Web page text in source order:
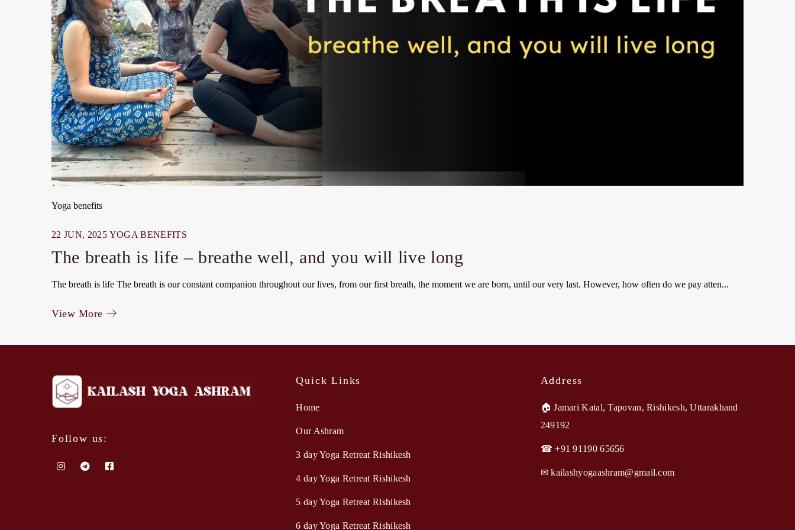
Yoga benefits
22 JUN, 2025 YOGA BENEFITS
The breath is life – breathe well, and you will live long
The breath is life The breath is our constant companion throughout our lives, from our first breath, the moment we are born, until our very last. However, how often do we pay atten...
View More
Follow us:
Quick Links
Home
Our Ashram
3 day Yoga Retreat Rishikesh
4 day Yoga Retreat Rishikesh
5 day Yoga Retreat Rishikesh
6 day Yoga Retreat Rishikesh
Address
🏠︎ Jamari Katal, Tapovan, Rishikesh, Uttarakhand
249192
☎ +91 91190 65656
✉︎ kailashyogaashram@gmail.com